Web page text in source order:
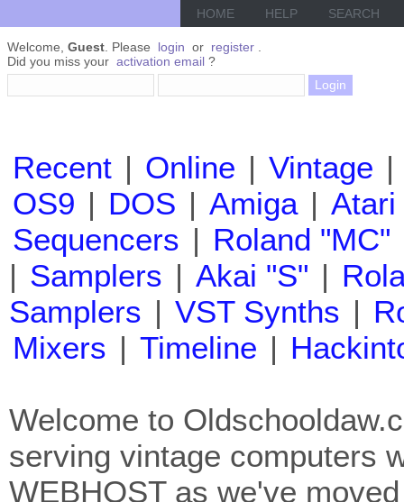
HOME HELP SEARCH
Welcome, Guest . Please login or register
Did you miss your activation email ?
Recent | Online | Vintage |
OS9 | DOS | Amiga | Atari
Sequencers | Roland "MC"
| Samplers | Akai "S" |
Samplers | VST Synths |
Mixers | Timeline |
Welcome to
serving vintage computers
WEBHOST as we've